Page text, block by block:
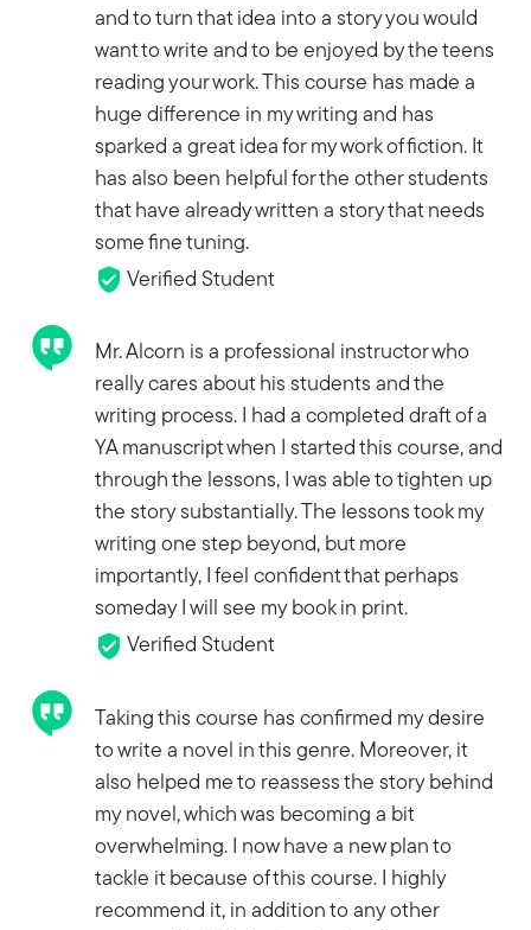
and to turn that idea into a story you would
want to write and to be enjoyed by the teens
reading your work. This course has made a
huge difference in my writing and has
sparked a great idea for my work of fiction. It
has also been helpful for the other students
that have already written a story that needs
some fine tuning.
Verified Student
Mr. Alcorn is a professional instructor who
really cares about his students and the
writing process. I had a completed draft of a
YA manuscript when I started this course, and
through the lessons, I was able to tighten up
the story substantially. The lessons took my
writing one step beyond, but more
importantly, I feel confident that perhaps
someday I will see my book in print.
Verified Student
Taking this course has confirmed my desire
to write a novel in this genre. Moreover, it
also helped me to reassess the story behind
my novel, which was becoming a bit
overwhelming. I now have a new plan to
tackle it because of this course. I highly
recommend it, in addition to any other